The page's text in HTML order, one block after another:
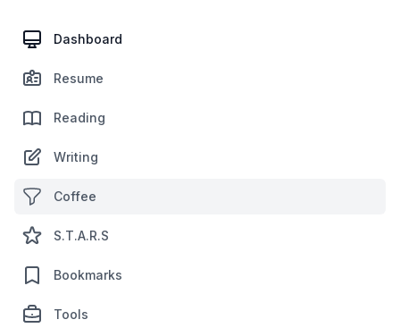
Dashboard
Resume
Reading
Writing
Coffee
S.T.A.R.S
Bookmarks
Tools